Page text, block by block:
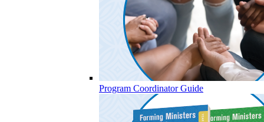
Program Coordinator Guide